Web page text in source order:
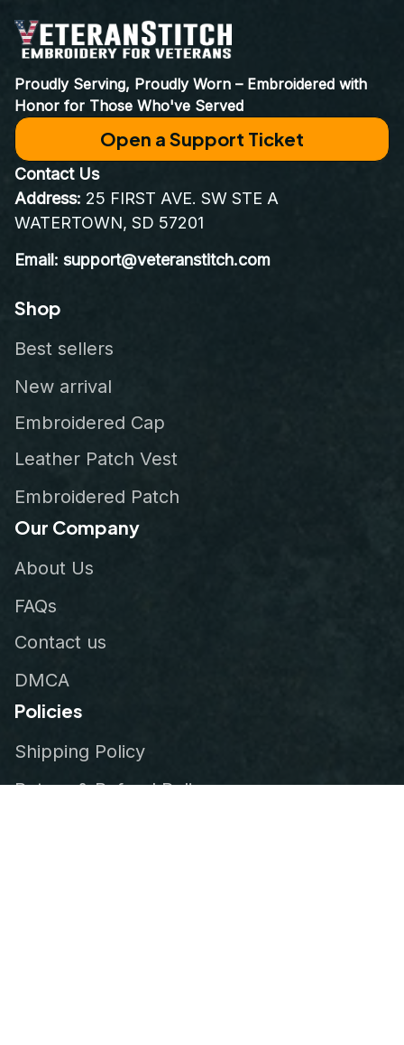
Proudly Serving, Proudly Worn – Embroidered with
Honor for Those Who've Served
Open a Support Ticket
Contact Us
Address: 25 FIRST AVE. SW STE A
WATERTOWN, SD 57201
Email: support@veteranstitch.com
Shop
Best sellers
New arrival
Embroidered Cap
Leather Patch Vest
Embroidered Patch
Our Company
About Us
FAQs
Contact us
DMCA
Policies
Shipping Policy
Return & Refund Policy